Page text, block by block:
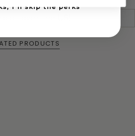
PRODUCTS
I'll skip the perks